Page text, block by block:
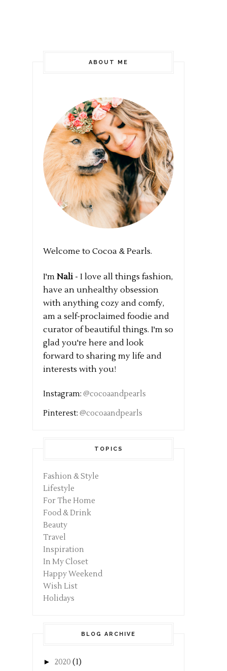
ABOUT ME
Welcome to Cocoa & Pearls.
I'm Nali - I love all things fashion,
have an unhealthy obsession
with anything cozy and comfy,
am a self-proclaimed foodie and
curator of beautiful things. I'm so
glad you're here and look
forward to sharing my life and
interests with you!
Instagram: @cocoaandpearls
Pinterest: @cocoaandpearls
TOPICS
Fashion & Style
Lifestyle
For The Home
Food & Drink
Beauty
Travel
Inspiration
In My Closet
Happy Weekend
Wish List
Holidays
BLOG ARCHIVE
► 2020 (1)